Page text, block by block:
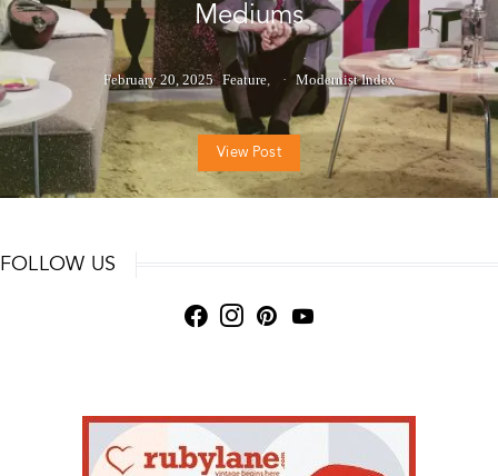
Mediums
February 20, 2025 Feature Modernist Index
View Post
FOLLOW US